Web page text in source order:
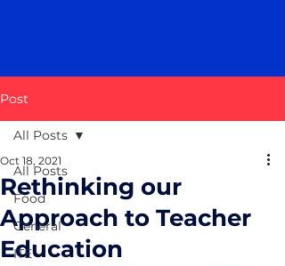
Post
All Posts
Food
General
ITE
All Posts
Rethinking our
Approach to Teacher
Education
Oct 18, 2021